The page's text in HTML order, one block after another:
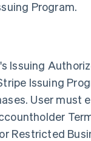
Program.
Issuing
Issuing
User must
Restricted